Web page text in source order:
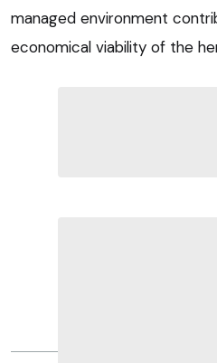
managed environment
economical viability of the